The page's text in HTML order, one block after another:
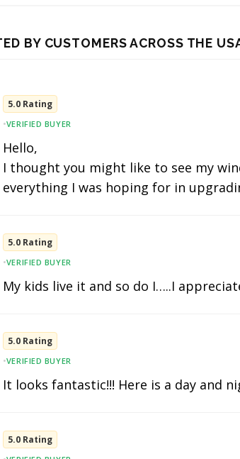
BY CUSTOMERS ACROSS THE
5.0 Rating
•VERIFIED BUYER
Hello,
I thought you might like to see my
everything I was hoping for in
5.0 Rating
•VERIFIED BUYER
My kids live it and so do I…..I
5.0 Rating
•VERIFIED BUYER
It looks fantastic!!! Here is a day and
5.0 Rating